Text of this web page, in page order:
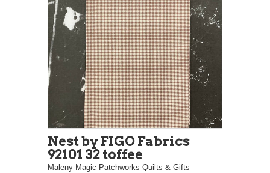
Nest by FIGO Fabrics
92101 32 toffee
Maleny Magic Patchworks Quilts & Gifts